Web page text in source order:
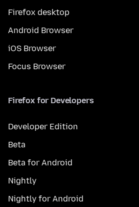
Firefox desktop
Android Browser
iOS Browser
Focus Browser
Firefox for Developers
Developer Edition
Beta
Beta for Android
Nightly
Nightly for Android